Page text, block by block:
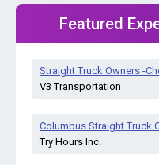
Featured
Straight Truck Owners -
V3 Transportation
Columbus Straight Truck
Try Hours Inc.